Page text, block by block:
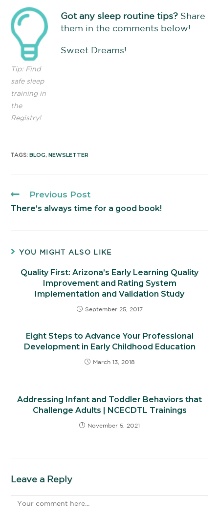
Tip: Find
safe sleep
training in
the
Registry!
Got any sleep routine tips?Share
them in the comments below!
Sweet Dreams!
TAGS:BLOG, NEWSLETTER
Previous Post
There’s always time for a good book!
YOU MIGHT ALSO LIKE
Quality First: Arizona’s Early Learning Quality
Improvement and Rating System
Implementation and Validation Study
September 25, 2017
Eight Steps to Advance Your Professional
Development in Early Childhood Education
March 13, 2018
Addressing Infant and Toddler Behaviors that
Challenge Adults | NCECDTL Trainings
November 5, 2021
Leave a Reply